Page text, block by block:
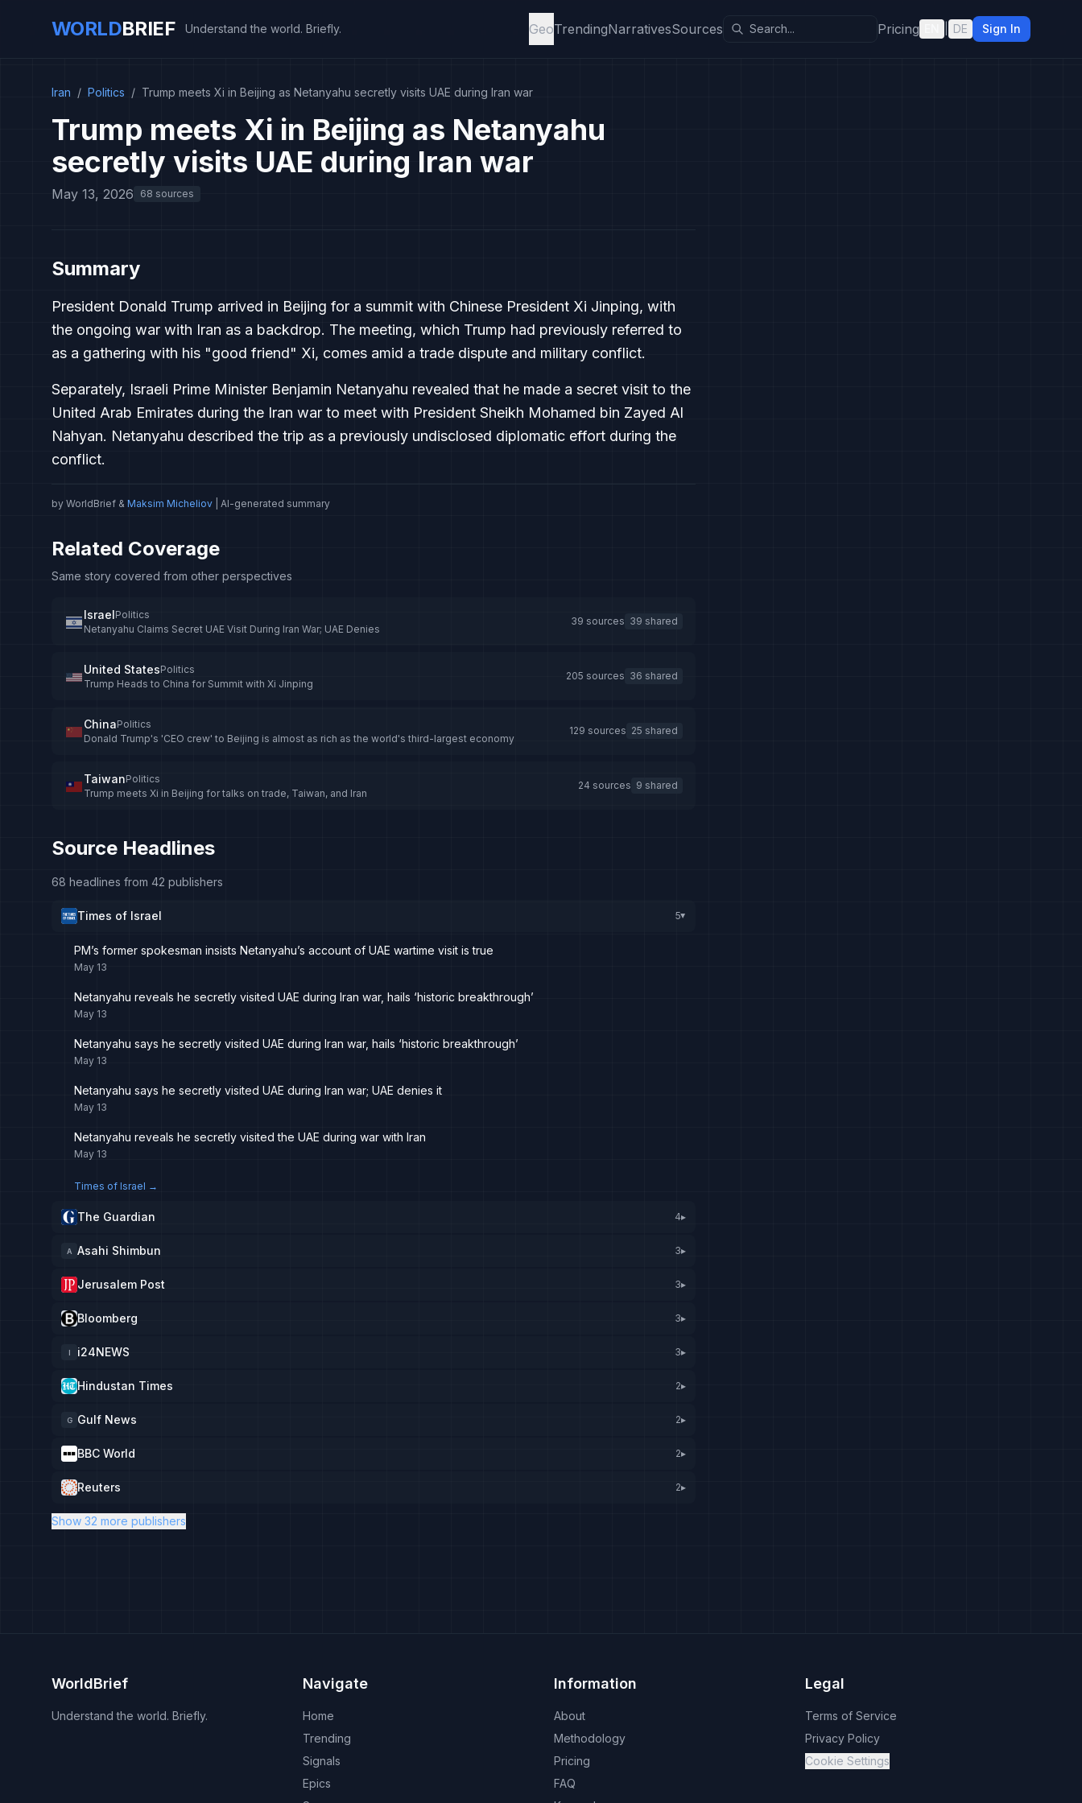
WORLDBRIEF Understand the world. Briefly. GeoTrendingNarrativesSources Pricing DE Sign In
Iran / Politics / Trump meets Xi in Beijing as Netanyahu secretly visits UAE during Iran war
Trump meets Xi in Beijing as Netanyahu
secretly visits UAE during Iran war
May 13, 2026 68 sources
Summary
President Donald Trump arrived in Beijing for a summit with Chinese President Xi Jinping, with
the ongoing war with Iran as a backdrop. The meeting, which Trump had previously referred to
as a gathering with his "good friend" Xi, comes amid a trade dispute and military conflict.
Separately, Israeli Prime Minister Benjamin Netanyahu revealed that he made a secret visit to the
United Arab Emirates during the Iran war to meet with President Sheikh Mohamed bin Zayed Al
Nahyan. Netanyahu described the trip as a previously undisclosed diplomatic effort during the
conflict.
by WorldBrief & Maksim Micheliov | AI-generated summary
Related Coverage
Same story covered from other perspectives
IsraelPolitics
Netanyahu Claims Secret UAE Visit During Iran War; UAE Denies
39 sources 39 shared
United StatesPolitics
Trump Heads to China for Summit with Xi Jinping
205 sources 36 shared
ChinaPolitics
Donald Trump's 'CEO crew' to Beijing is almost as rich as the world's third-largest economy
129 sources 25 shared
TaiwanPolitics
Trump meets Xi in Beijing for talks on trade, Taiwan, and Iran
24 sources 9 shared
Source Headlines
68 headlines from 42 publishers
Times of Israel 5▸
PM’s former spokesman insists Netanyahu’s account of UAE wartime visit is true
May 13
Netanyahu reveals he secretly visited UAE during Iran war, hails ‘historic breakthrough’
May 13
Netanyahu says he secretly visited UAE during Iran war, hails ‘historic breakthrough’
May 13
Netanyahu says he secretly visited UAE during Iran war; UAE denies it
May 13
Netanyahu reveals he secretly visited the UAE during war with Iran
May 13
Times of Israel →
The Guardian 4▸
A Asahi Shimbun 3▸
Jerusalem Post 3▸
Bloomberg 3▸
I i24NEWS 3▸
Hindustan Times 2▸
G Gulf News 2▸
BBC World 2▸
Reuters 2▸
Show 32 more publishers
WorldBrief
Understand the world. Briefly.
Navigate
Home
Trending
Signals
Epics
Information
About
Methodology
Pricing
FAQ
Legal
Terms of Service
Privacy Policy
Cookie Settings